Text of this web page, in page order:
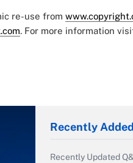
re-use from
. For more information
Recently
Recently Updated